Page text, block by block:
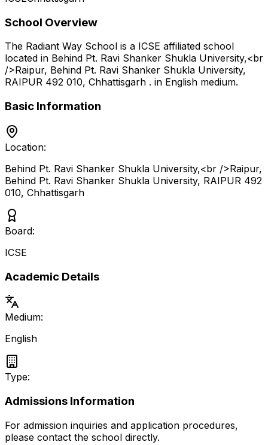
School Overview
The Radiant Way School is a ICSE affiliated school
located in Behind Pt. Ravi Shanker Shukla University,<br
/>Raipur, Behind Pt. Ravi Shanker Shukla University,
RAIPUR 492 010, Chhattisgarh . in English medium.
Basic Information
Location:
Behind Pt. Ravi Shanker Shukla University,<br />Raipur,
Behind Pt. Ravi Shanker Shukla University, RAIPUR 492
010, Chhattisgarh
Board:
ICSE
Academic Details
Medium:
English
Type:
Admissions Information
For admission inquiries and application procedures,
please contact the school directly.